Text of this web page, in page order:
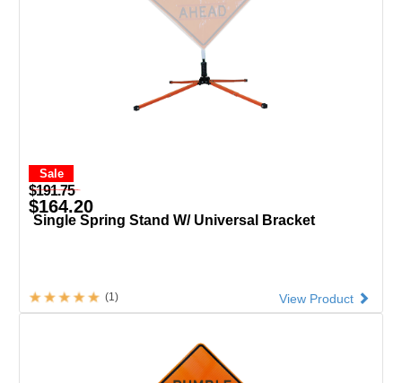
Sale
$191.75
$164.20
Single Spring Stand W/ Universal Bracket
View Product
(1)